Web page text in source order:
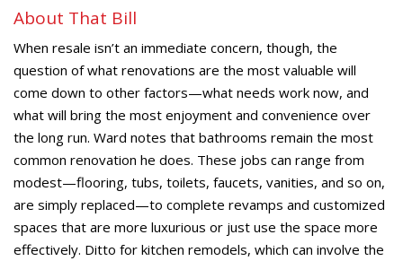
About That Bill
When resale isn’t an immediate concern, though, the
question of what renovations are the most valuable will
come down to other factors—what needs work now, and
what will bring the most enjoyment and convenience over
the long run. Ward notes that bathrooms remain the most
common renovation he does. These jobs can range from
modest—flooring, tubs, toilets, faucets, vanities, and so on,
are simply replaced—to complete revamps and customized
spaces that are more luxurious or just use the space more
effectively. Ditto for kitchen remodels, which can involve the